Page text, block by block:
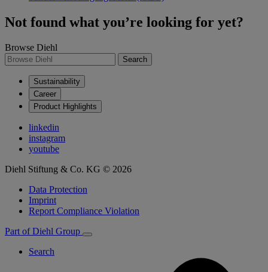
Not found what you’re looking for yet?
Browse Diehl
Search
Sustainability
Career
Product Highlights
linkedin
instagram
youtube
Diehl Stiftung & Co. KG © 2026
Data Protection
Imprint
Report Compliance Violation
Part of Diehl Group
Search